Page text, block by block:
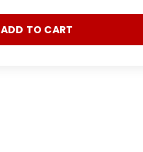
ADD TO CART